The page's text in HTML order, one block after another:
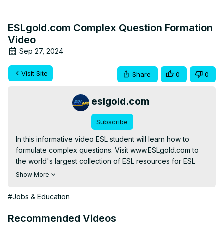
ESLgold.com Complex Question Formation
Video
Sep 27, 2024
Visit Site Share 0 0
eslgold.com
Subscribe
In this informative video ESL student will learn how to
formulate complex questions. Visit www.ESLgold.com to
the world's largest collection of ESL resources for ESL
formation.html
#freelesson #englishverbs #teachenglish
Show More
#Jobs & Education
Recommended Videos